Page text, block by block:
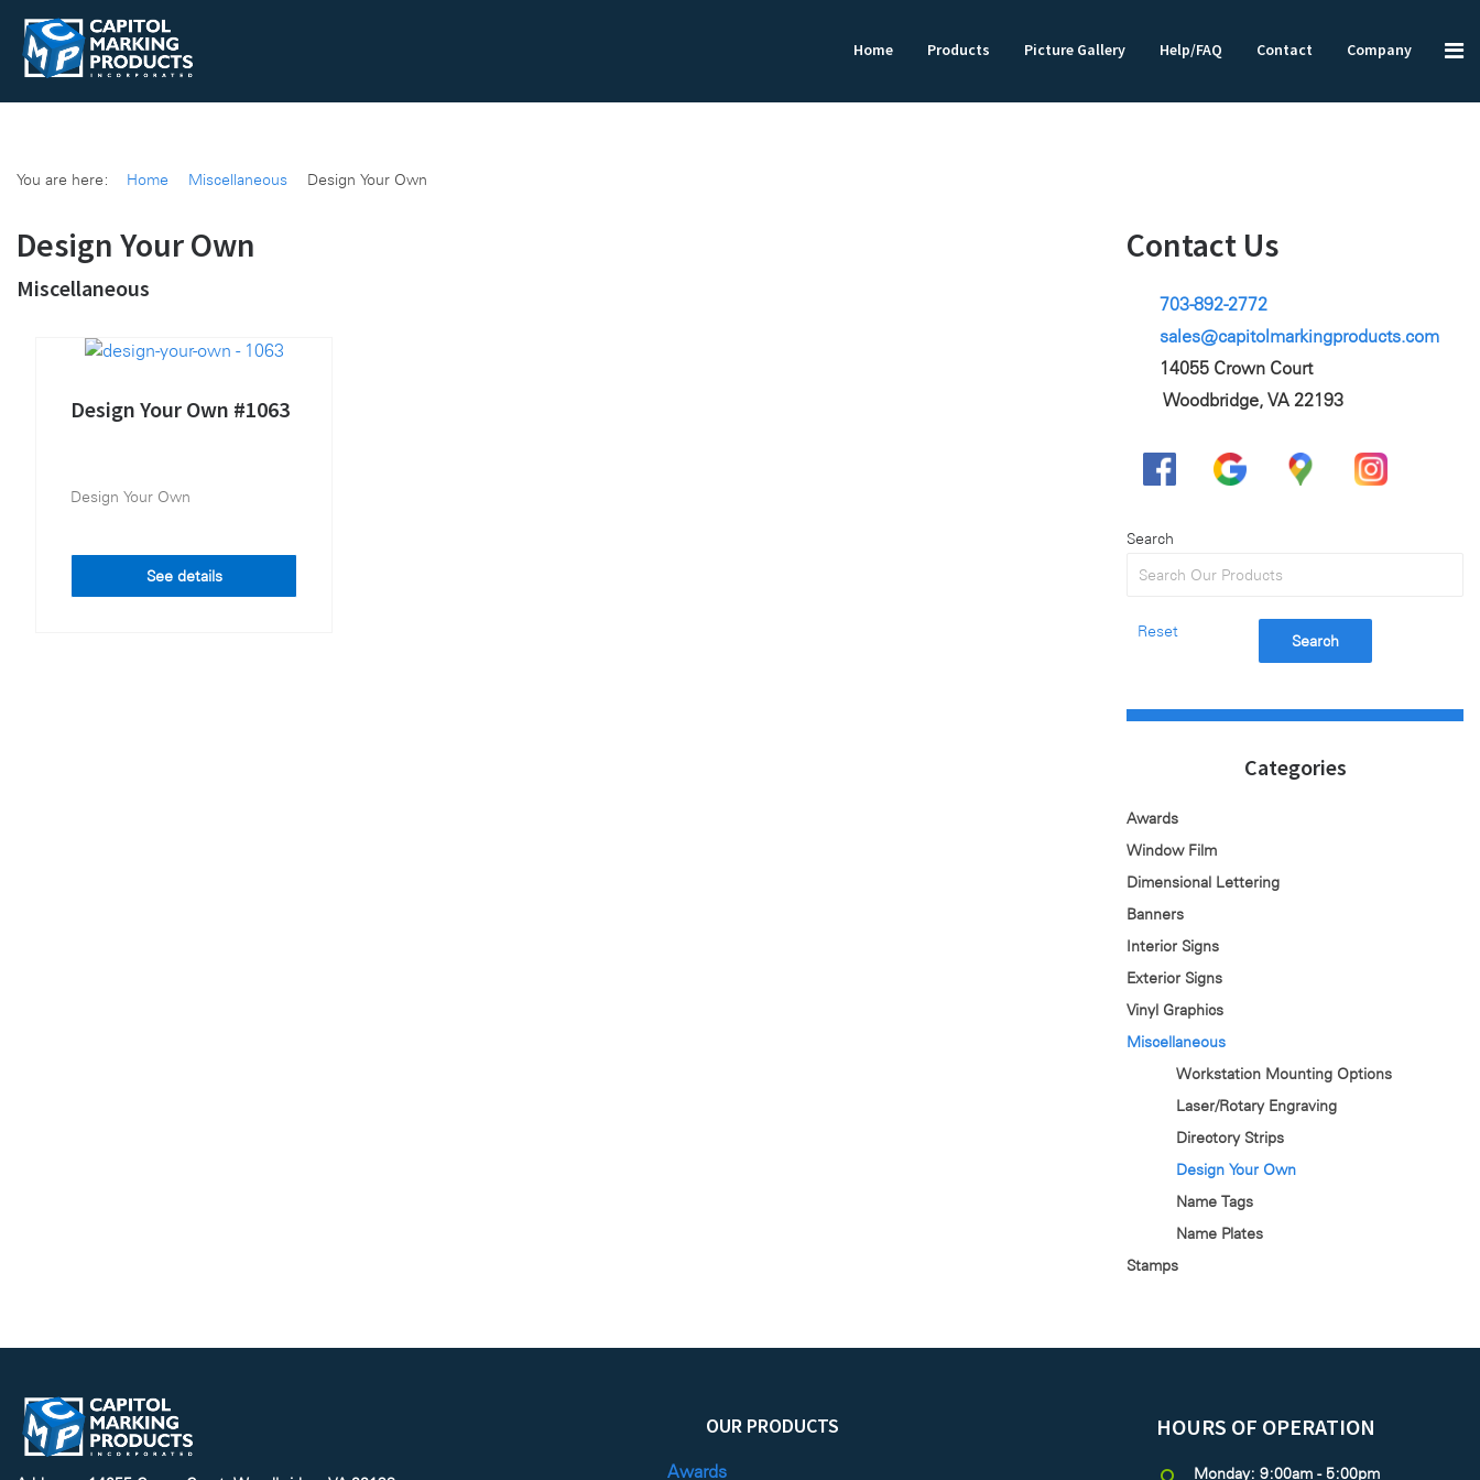
Home Products Picture Gallery Help/FAQ Contact Company
You are here: Home Miscellaneous Design Your Own
Design Your Own
Miscellaneous
Design Your Own #1063
Design Your Own
See details
Contact Us
703-892-2772
sales@capitolmarkingproducts.com
14055 Crown Court
Woodbridge, VA 22193
Search
Search
Reset
Categories
Awards
Window Film
Dimensional Lettering
Banners
Interior Signs
Exterior Signs
Vinyl Graphics
Miscellaneous
Workstation Mounting Options
Laser/Rotary Engraving
Directory Strips
Design Your Own
Name Tags
Name Plates
Stamps
OUR PRODUCTS
Awards
HOURS OF OPERATION
Monday: 9:00am - 5:00pm